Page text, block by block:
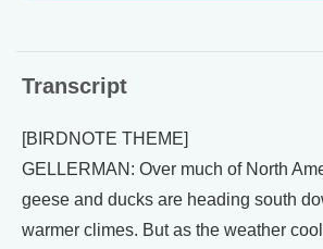
Transcript
[BIRDNOTE THEME]
GELLERMAN: Over much of North
geese and ducks are heading south
warmer climes. But as the weather